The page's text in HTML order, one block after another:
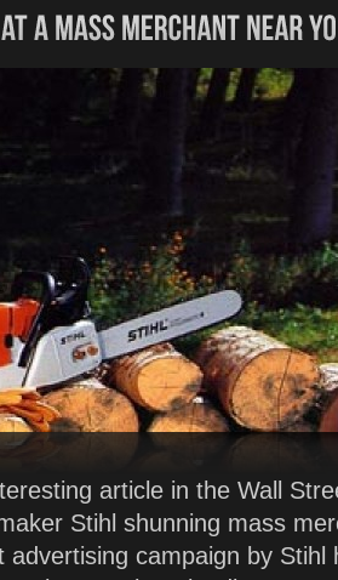
article in the Wall
Stihl shunning mass
advertising campaign by Stihl